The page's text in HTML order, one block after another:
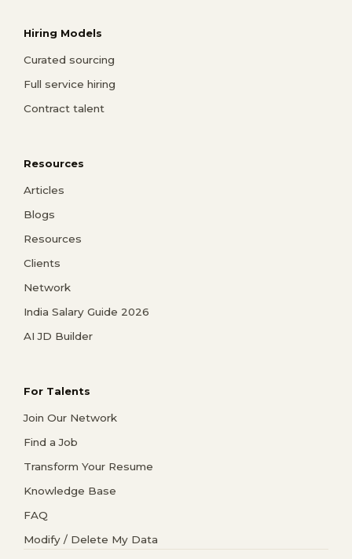
Hiring Models
Curated sourcing
Full service hiring
Contract talent
Resources
Articles
Blogs
Resources
Clients
Network
India Salary Guide 2026
AI JD Builder
For Talents
Join Our Network
Find a Job
Transform Your Resume
Knowledge Base
FAQ
Modify / Delete My Data